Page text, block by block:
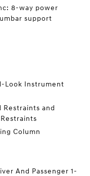
8-way power
support
Look Instrument
Restraints and
Column
And Passenger 1-